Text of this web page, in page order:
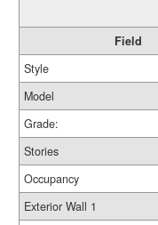
Field
Style
Model
Grade:
Stories
Occupancy
Exterior Wall 1